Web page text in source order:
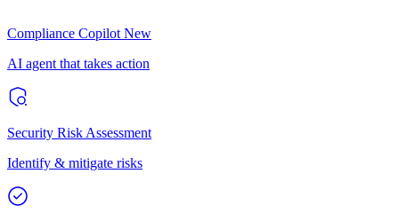
Compliance Copilot New
AI agent that takes action
Security Risk Assessment
Identify & mitigate risks